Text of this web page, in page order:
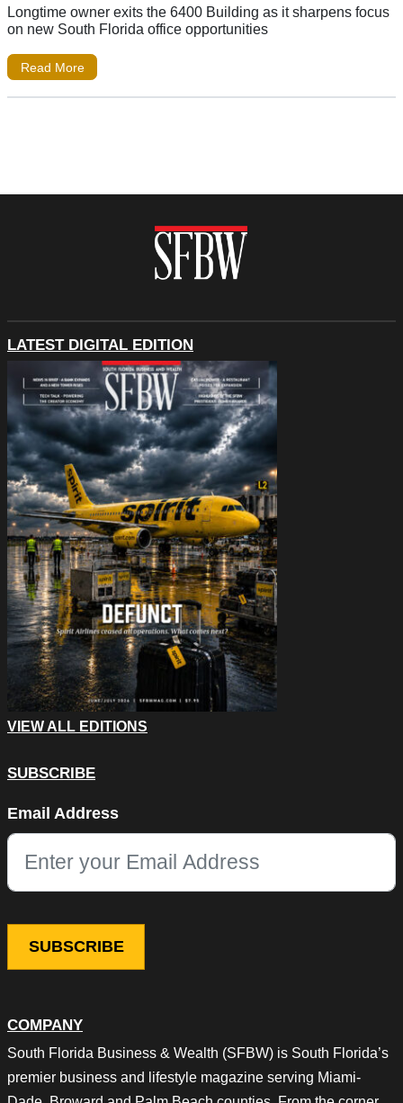
Longtime owner exits the 6400 Building as it sharpens focus
on new South Florida office opportunities
Read More
COMPANY
South Florida Business & Wealth (SFBW) is South Florida’s
premier business and lifestyle magazine serving Miami-
LATEST DIGITAL EDITION
VIEW ALL EDITIONS
SUBSCRIBE
This field is for validation purposes and should be left
Email Address